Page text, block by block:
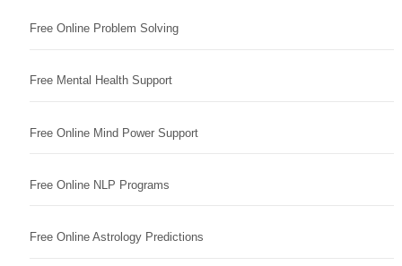
Free Online Problem Solving
Free Mental Health Support
Free Online Mind Power Support
Free Online NLP Programs
Free Online Astrology Predictions